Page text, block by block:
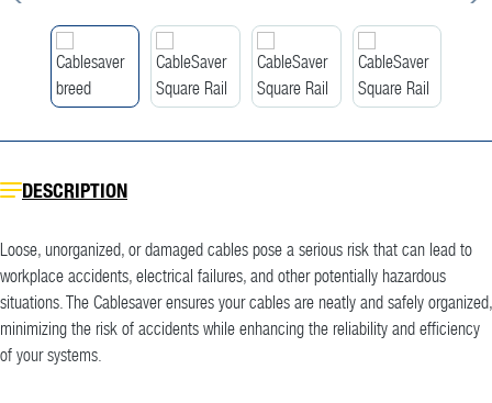
DESCRIPTION
Loose, unorganized, or damaged cables pose a serious risk that can lead to
workplace accidents, electrical failures, and other potentially hazardous
situations. The Cablesaver ensures your cables are neatly and safely organized,
minimizing the risk of accidents while enhancing the reliability and efficiency
of your systems.